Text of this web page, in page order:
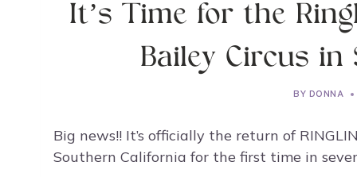
It’s Time for the
Bailey Circus
BY DONNA
Big news!! It’s officially the return of
Southern California for the first time in